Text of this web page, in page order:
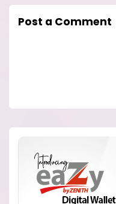
Post a Comment